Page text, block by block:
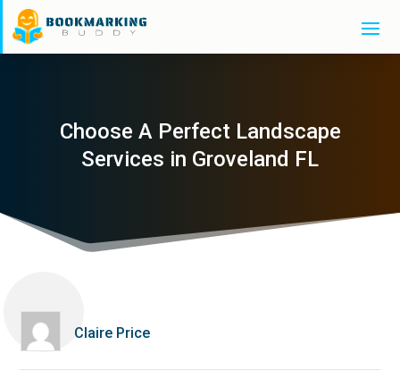
Choose A Perfect Landscape
Services in Groveland FL
Claire Price